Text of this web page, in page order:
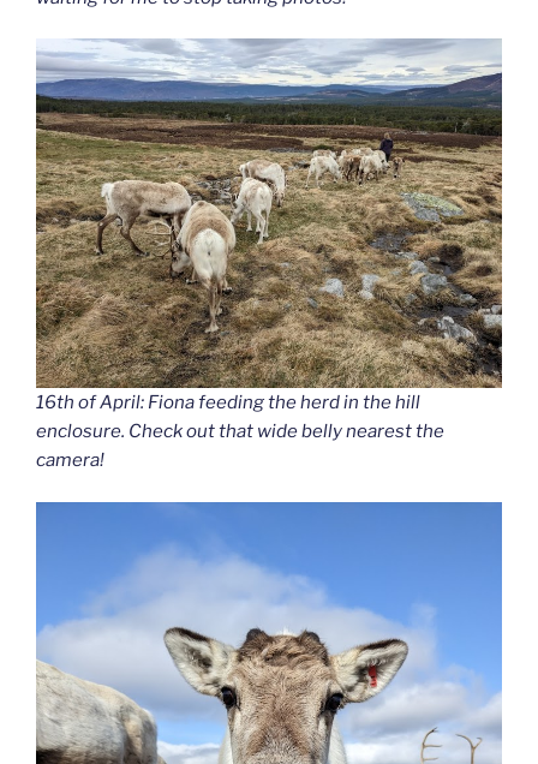
16th of April: Fiona feeding the herd in the hill
enclosure. Check out that wide belly nearest the
camera!